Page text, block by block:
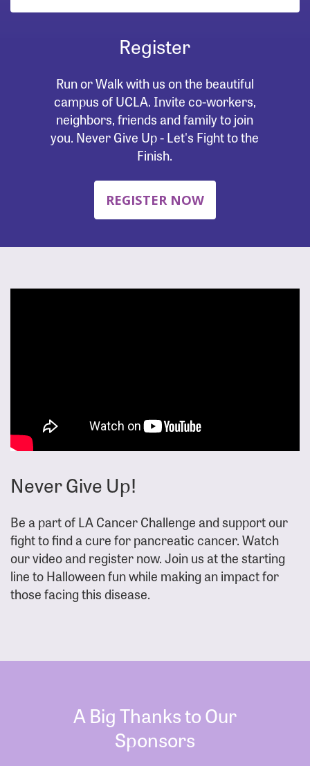
Register
Run or Walk with us on the beautiful
campus of UCLA. Invite co-workers,
neighbors, friends and family to join
you. Never Give Up - Let's Fight to the
Finish.
REGISTER NOW
Never Give Up!
Be a part of LA Cancer Challenge and support our
fight to find a cure for pancreatic cancer. Watch
our video and register now. Join us at the starting
line to Halloween fun while making an impact for
those facing this disease.
A Big Thanks to Our
Sponsors